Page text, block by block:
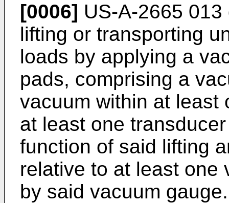
[0006] US-A-2665
lifting or transporting
loads by applying a
pads, comprising a
vacuum within at least
at least one
function of said lifting
relative to at least one
by said vacuum gauge.